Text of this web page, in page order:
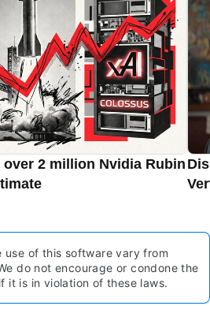
2 million Nvidia Rubin
use of this software vary from
do not encourage or condone the
it is in violation of these laws.